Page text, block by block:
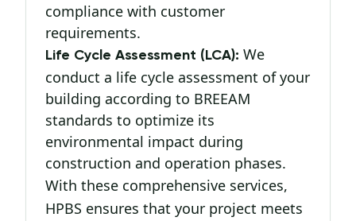
compliance with customer
requirements.
Life Cycle Assessment (LCA): We
conduct a life cycle assessment of your
building according to BREEAM
standards to optimize its
environmental impact during
construction and operation phases.
With these comprehensive services,
HPBS ensures that your project meets